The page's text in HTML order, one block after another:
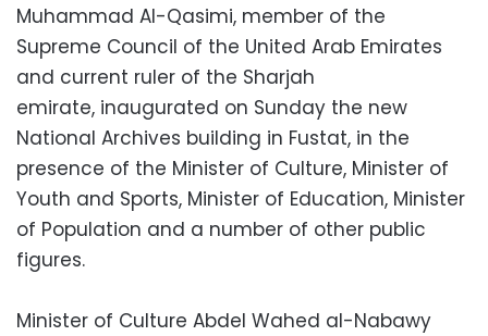
Muhammad Al-Qasimi, member of the
Supreme Council of the United Arab Emirates
and current ruler of the Sharjah
emirate, inaugurated on Sunday the new
National Archives building in Fustat, in the
presence of the Minister of Culture, Minister of
Youth and Sports, Minister of Education, Minister
of Population and a number of other public
figures.
Minister of Culture Abdel Wahed al-Nabawy